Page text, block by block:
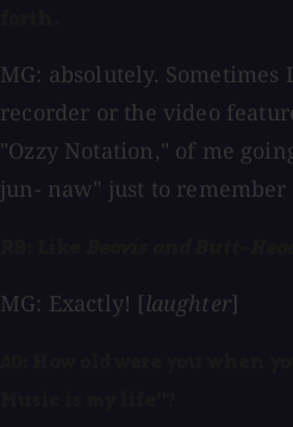
MG: absolutely. Sometimes
recorder or the video
"Ozzy Notation," of me
jun- naw" just to remember
MG: Exactly! [laughter]